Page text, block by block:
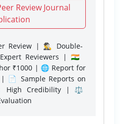
Review Journal
Review | 🕵️‍♂️ Double-
Reviewers | 🇮🇳
₹1000 | 🌐 Report for
📄 Sample Reports on
High Credibility | ⚖️